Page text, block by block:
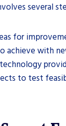
several
for
achieve with
to test